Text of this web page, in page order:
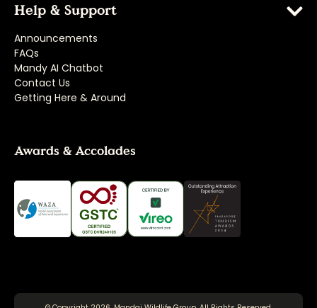
Help & Support
Announcements
FAQs
Mandy AI Chatbot
Contact Us
Getting Here & Around
Awards & Accolades